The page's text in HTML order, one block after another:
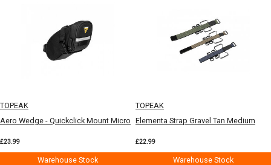
TOPEAK
Aero Wedge - Quickclick Mount Micro
£23.99
Warehouse Stock
TOPEAK
Elementa Strap Gravel Tan Medium
£22.99
Warehouse Stock